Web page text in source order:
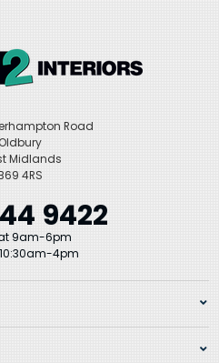
Road
Oldbury
Midlands
4RS
9422
9am-6pm
4pm